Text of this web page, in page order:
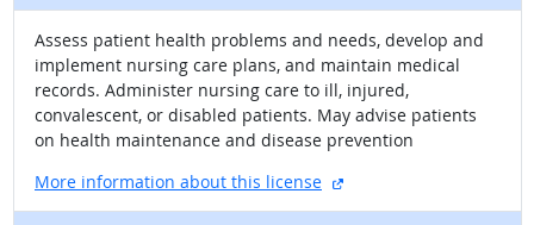
Assess patient health problems and needs, develop and
implement nursing care plans, and maintain medical
records. Administer nursing care to ill, injured,
convalescent, or disabled patients. May advise patients
on health maintenance and disease prevention
More information about this license
external site